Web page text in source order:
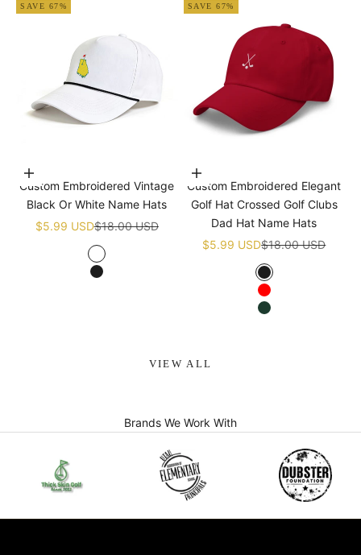
SAVE 67%
Choose options
Custom Embroidered Vintage
Black Or White Name Hats
Sale price
$5.99 USDRegular price
$18.00 USD
White
Black
SAVE 67%
Choose options
Custom Embroidered Elegant
Golf Hat Crossed Golf Clubs
Dad Hat Name Hats
Sale price
$5.99 USDRegular price
$18.00 USD
Black
Red
Green
VIEW ALL
Brands We Work With